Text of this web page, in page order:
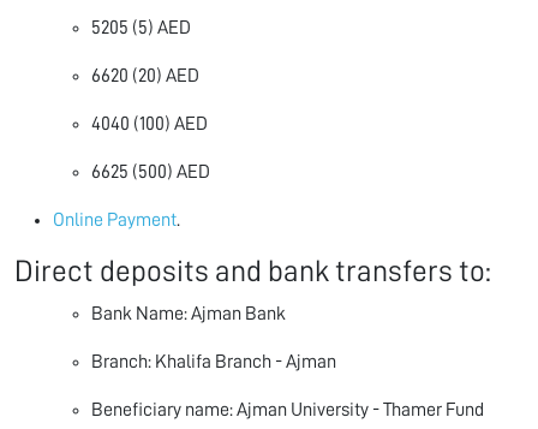
5205 (5) AED
6620 (20) AED
4040 (100) AED
6625 (500) AED
Online Payment.
Direct deposits and bank transfers to:
Bank Name: Ajman Bank
Branch: Khalifa Branch - Ajman
Beneficiary name: Ajman University - Thamer Fund